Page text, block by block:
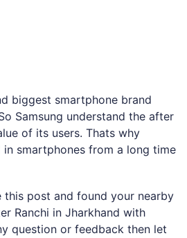
biggest smartphone brand
Samsung understand the after
of its users. Thats why
in smartphones from a long time
this post and found your nearby
Ranchi in Jharkhand with
question or feedback then let